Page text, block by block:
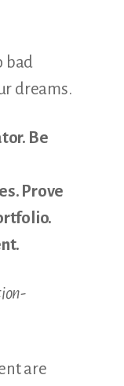
bad
dreams.
Be
Prove
are